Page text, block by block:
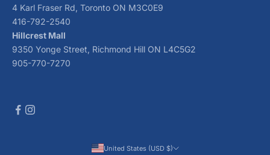
4 Karl Fraser Rd, Toronto ON M3C0E9
416-792-2540
Hillcrest Mall
9350 Yonge Street, Richmond Hill ON L4C5G2
905-770-7270
United States (USD $)